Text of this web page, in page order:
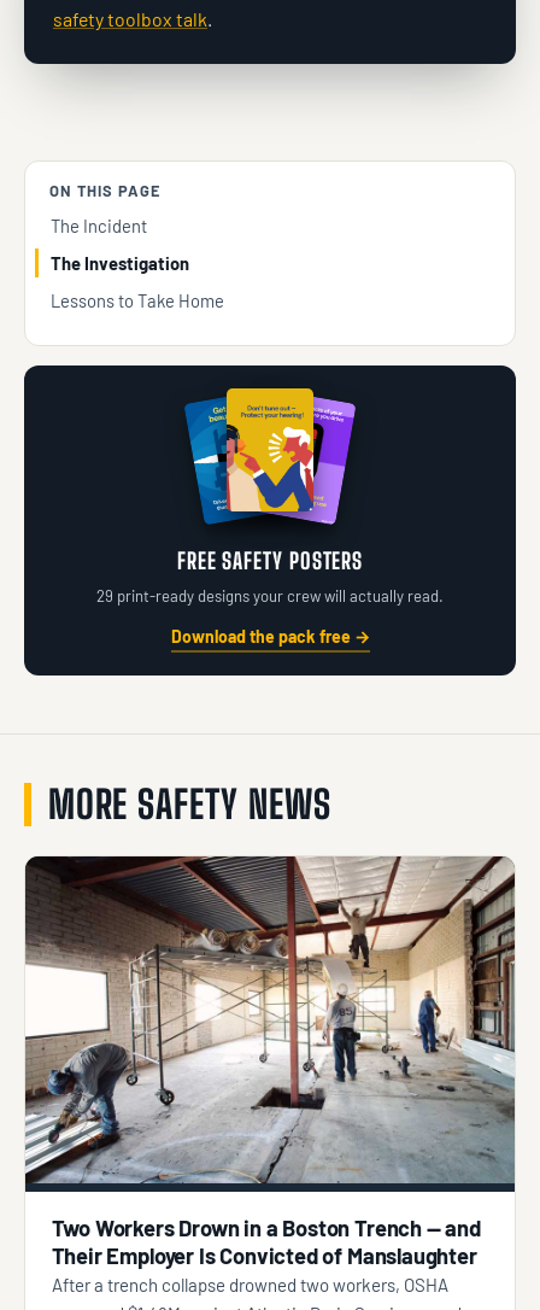
safety toolbox talk
ON THIS PAGE
The Incident
The Investigation
Lessons to Take Home
FREE SAFETY POSTERS
29 print-ready designs your crew will actually read.
Download the pack free →
MORE SAFETY NEWS
Two Workers Drown in a Boston Trench — and
Their Employer Is Convicted of Manslaughter
After a trench collapse drowned two workers, OSHA